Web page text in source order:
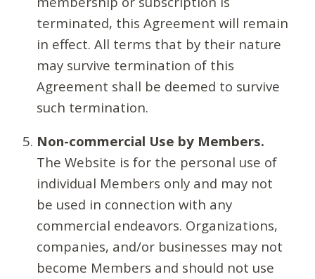
terminated, this Agreement will remain
in effect. All terms that by their nature
may survive termination of this
Agreement shall be deemed to survive
such termination.
Non-commercial Use by Members.
The Website is for the personal use of
individual Members only and may not
be used in connection with any
commercial endeavors. Organizations,
companies, and/or businesses may not
become Members and should not use